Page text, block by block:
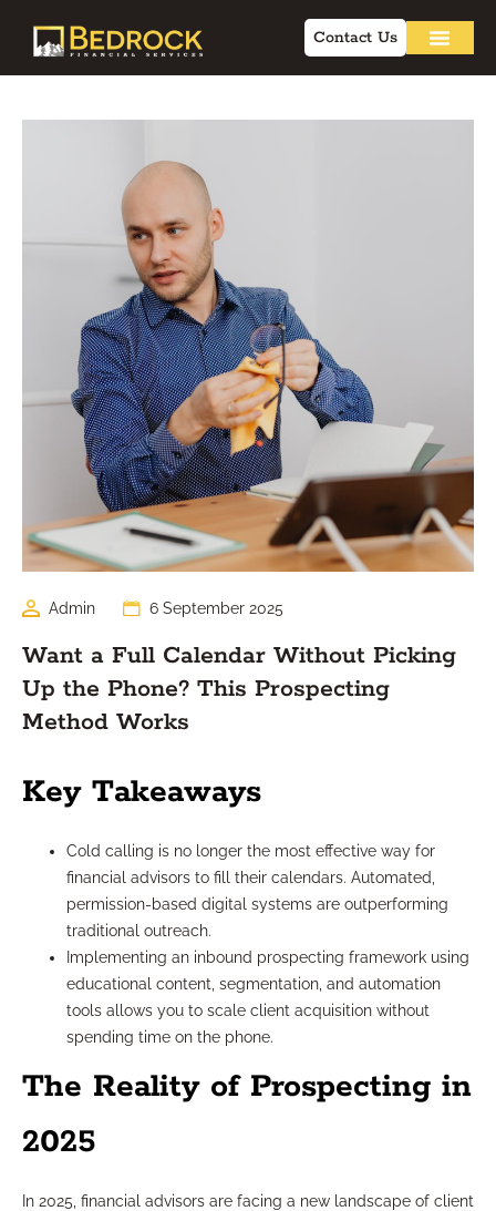
Contact Us
Admin 6 September 2025
Want a Full Calendar Without Picking
Up the Phone? This Prospecting
Method Works
Key Takeaways
Cold calling is no longer the most effective way for
financial advisors to fill their calendars. Automated,
permission-based digital systems are outperforming
traditional outreach.
Implementing an inbound prospecting framework using
educational content, segmentation, and automation
tools allows you to scale client acquisition without
spending time on the phone.
The Reality of Prospecting in
2025
In 2025, financial advisors are facing a new landscape of client